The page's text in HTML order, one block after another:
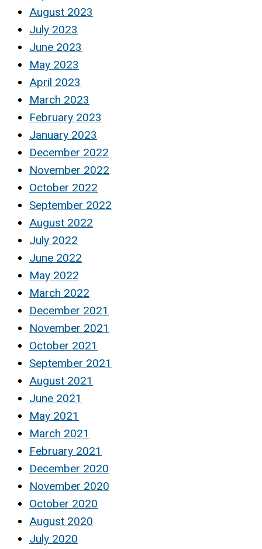
August 2023
July 2023
June 2023
May 2023
April 2023
March 2023
February 2023
January 2023
December 2022
November 2022
October 2022
September 2022
August 2022
July 2022
June 2022
May 2022
March 2022
December 2021
November 2021
October 2021
September 2021
August 2021
June 2021
May 2021
March 2021
February 2021
December 2020
November 2020
October 2020
August 2020
July 2020